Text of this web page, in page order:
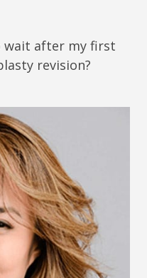
wait after my first
revision?